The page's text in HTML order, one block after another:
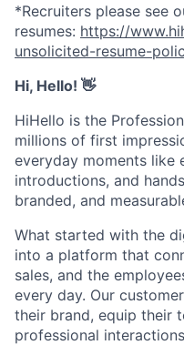
*Recruiters please see
resumes: https://
unsolicited-resume-
Hi, Hello! 👋
HiHello is the
millions of first
everyday moments like
introductions, and
branded, and
What started with the
into a platform that
sales, and the
every day. Our
their brand, equip their
professional